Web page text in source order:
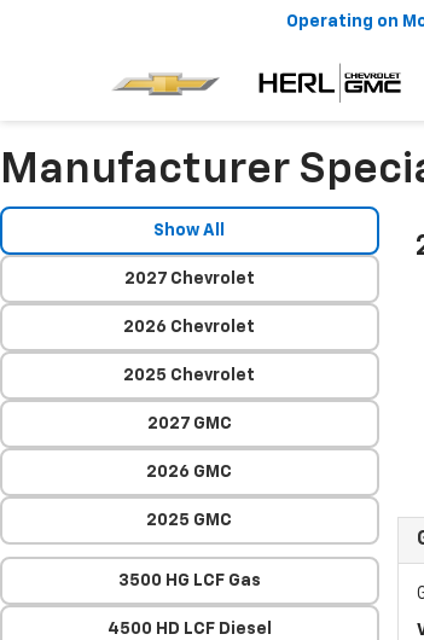
Operating on
Manufacturer
Show All
2027 Chevrolet
2026 Chevrolet
2025 Chevrolet
2027 GMC
2026 GMC
2025 GMC
3500 HG LCF Gas
4500 HD LCF Diesel